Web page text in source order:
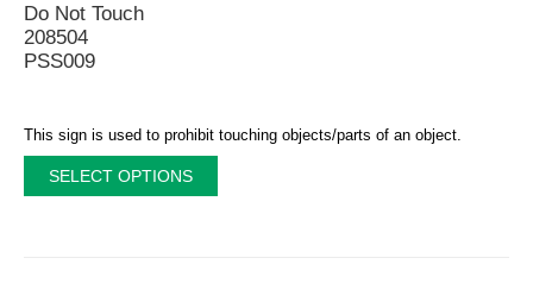
Do Not Touch
208504
PSS009
This sign is used to prohibit touching objects/parts of an object.
SELECT OPTIONS